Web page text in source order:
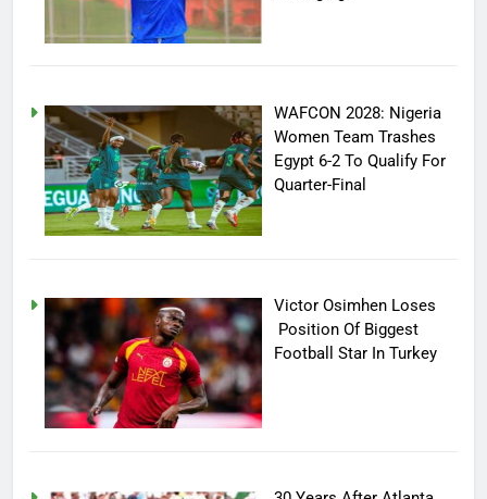
WAFCON 2028: Nigeria
Women Team Trashes
Egypt 6-2 To Qualify For
Quarter-Final
Victor Osimhen Loses
Position Of Biggest
Football Star In Turkey